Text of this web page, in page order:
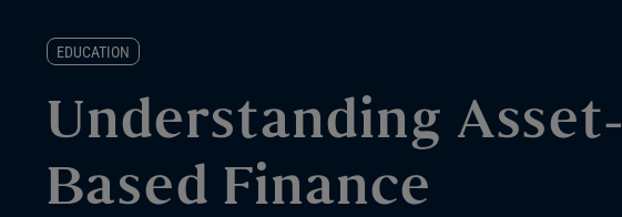
EDUCATION
Understanding Asset-
Based Finance